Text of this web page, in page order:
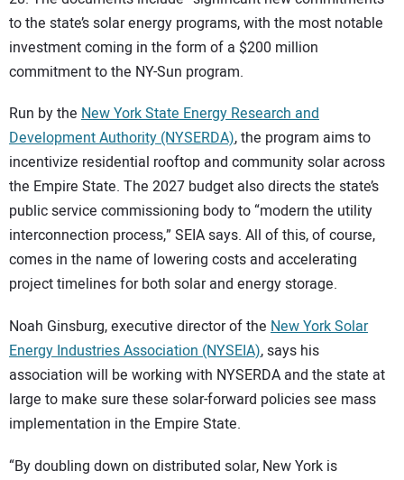
to the state’s solar energy programs, with the most notable
investment coming in the form of a $200 million
commitment to the NY-Sun program.
Run by the New York State Energy Research and
Development Authority (NYSERDA), the program aims to
incentivize residential rooftop and community solar across
the Empire State. The 2027 budget also directs the state’s
public service commissioning body to “modern the utility
interconnection process,” SEIA says. All of this, of course,
comes in the name of lowering costs and accelerating
project timelines for both solar and energy storage.
Noah Ginsburg, executive director of the New York Solar
Energy Industries Association (NYSEIA), says his
association will be working with NYSERDA and the state at
large to make sure these solar-forward policies see mass
implementation in the Empire State.
“By doubling down on distributed solar, New York is